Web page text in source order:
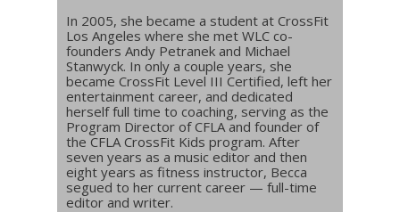
In 2005, she became a student at CrossFit
Los Angeles where she met WLC co-
founders Andy Petranek and Michael
Stanwyck. In only a couple years, she
became CrossFit Level III Certified, left her
entertainment career, and dedicated
herself full time to coaching, serving as the
Program Director of CFLA and founder of
the CFLA CrossFit Kids program. After
seven years as a music editor and then
eight years as fitness instructor, Becca
segued to her current career — full-time
editor and writer.